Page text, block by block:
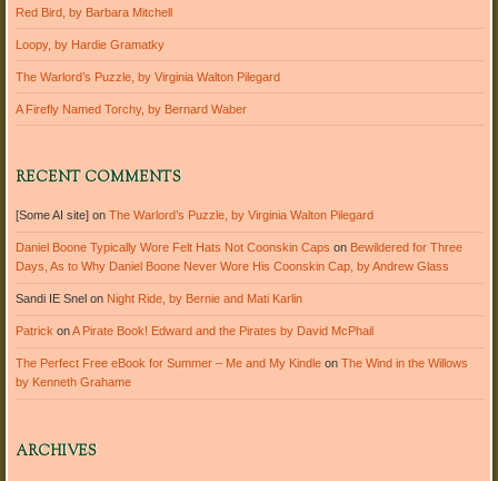
Red Bird, by Barbara Mitchell
Loopy, by Hardie Gramatky
The Warlord’s Puzzle, by Virginia Walton Pilegard
A Firefly Named Torchy, by Bernard Waber
RECENT COMMENTS
[Some AI site] on The Warlord’s Puzzle, by Virginia Walton Pilegard
Daniel Boone Typically Wore Felt Hats Not Coonskin Caps on Bewildered for Three
Days, As to Why Daniel Boone Never Wore His Coonskin Cap, by Andrew Glass
Sandi IE Snel on Night Ride, by Bernie and Mati Karlin
PatrickonA Pirate Book! Edward and the Pirates by David McPhail
The Perfect Free eBook for Summer – Me and My Kindleon The Wind in the Willows
by Kenneth Grahame
ARCHIVES